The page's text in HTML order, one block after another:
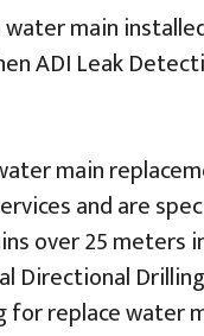
water main
ADI Leak
main
and are
over 25 meters
Directional
for replace water